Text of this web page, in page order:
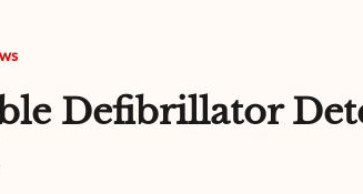
Defibrillator